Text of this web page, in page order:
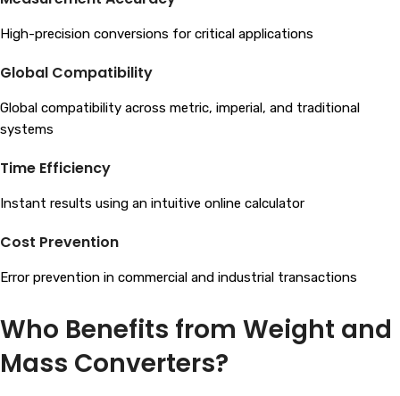
High-precision conversions for critical applications
Global Compatibility
Global compatibility across metric, imperial, and traditional
systems
Time Efficiency
Instant results using an intuitive online calculator
Cost Prevention
Error prevention in commercial and industrial transactions
Who Benefits from Weight and
Mass Converters?